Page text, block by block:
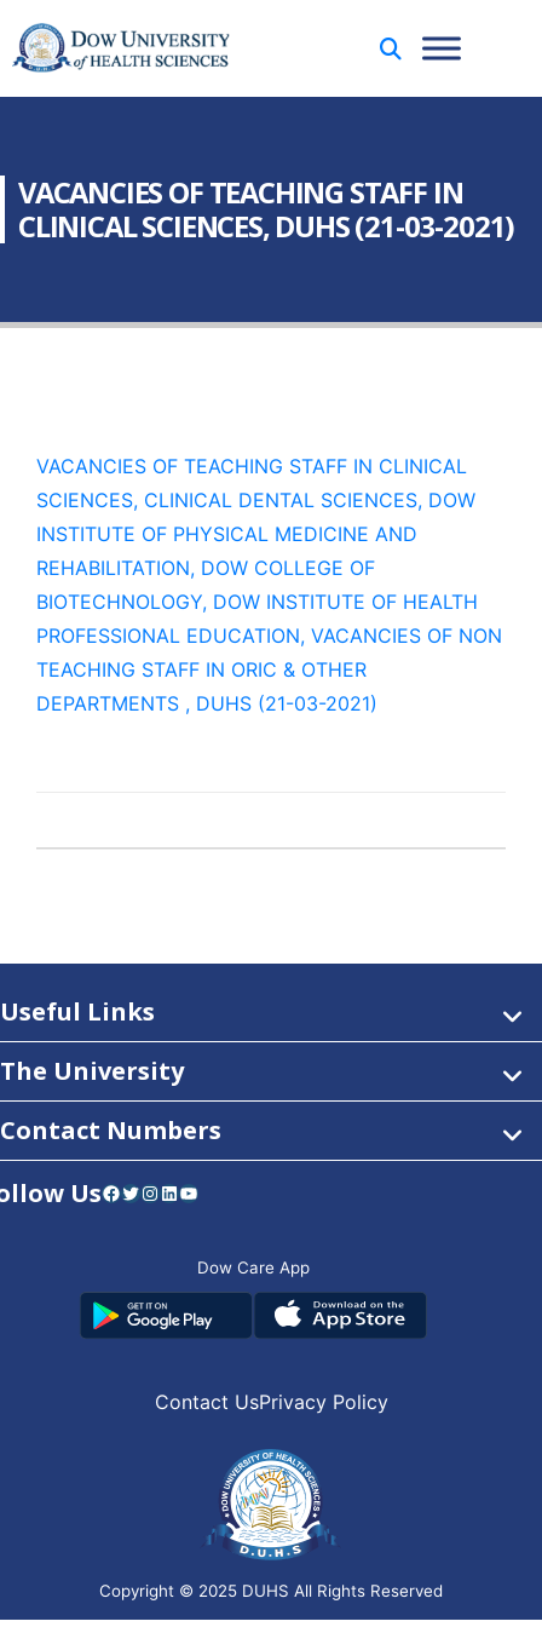
VACANCIES OF TEACHING STAFF IN
CLINICAL SCIENCES, DUHS (21-03-2021)
VACANCIES OF TEACHING STAFF IN CLINICAL
SCIENCES, CLINICAL DENTAL SCIENCES, DOW
INSTITUTE OF PHYSICAL MEDICINE AND
REHABILITATION, DOW COLLEGE OF
BIOTECHNOLOGY, DOW INSTITUTE OF HEALTH
PROFESSIONAL EDUCATION, VACANCIES OF NON
TEACHING STAFF IN ORIC & OTHER
DEPARTMENTS , DUHS (21-03-2021)
Useful Links
The University
Contact Numbers
UsFacebook Twitter Instagram LinkedIn YouTube
Dow Care App
Contact UsPrivacy Policy
Copyright © 2025 DUHS All Rights Reserved